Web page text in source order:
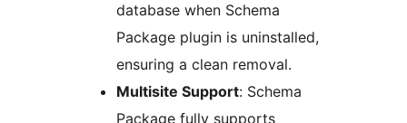
database when Schema
Package plugin is uninstalled,
ensuring a clean removal.
Multisite Support: Schema
Package fully supports